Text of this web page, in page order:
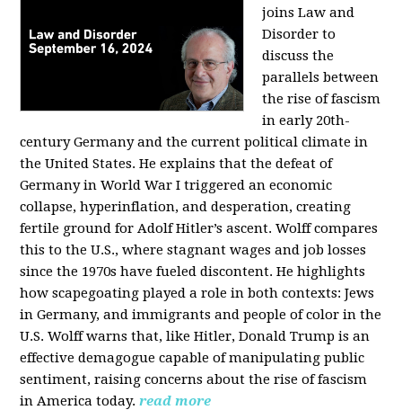
joins Law and
Disorder to
discuss the
parallels between
the rise of fascism
in early 20th-
century Germany and the current political climate in
the United States. He explains that the defeat of
Germany in World War I triggered an economic
collapse, hyperinflation, and desperation, creating
fertile ground for Adolf Hitler’s ascent. Wolff compares
this to the U.S., where stagnant wages and job losses
since the 1970s have fueled discontent. He highlights
how scapegoating played a role in both contexts: Jews
in Germany, and immigrants and people of color in the
U.S. Wolff warns that, like Hitler, Donald Trump is an
effective demagogue capable of manipulating public
sentiment, raising concerns about the rise of fascism
in America today. read more